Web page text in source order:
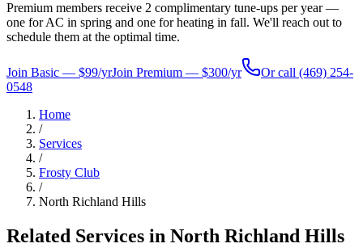
Premium members receive 2 complimentary tune-ups per year —
one for AC in spring and one for heating in fall. We'll reach out to
schedule them at the optimal time.
Join Basic — $99/yrJoin Premium — $300/yr Or call (469) 254-
0548
Home
/
Services
/
Frosty Club
/
North Richland Hills
Related Services in North Richland Hills